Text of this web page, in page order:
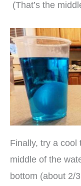
(That’s the
Finally, try a
middle of the
bottom (about 2/